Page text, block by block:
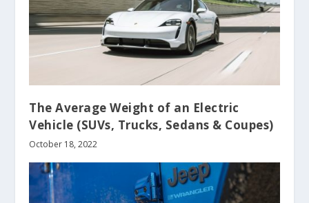
The Average Weight of an Electric
Vehicle (SUVs, Trucks, Sedans & Coupes)
October 18, 2022